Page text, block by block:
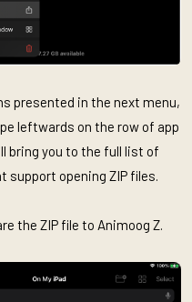
presented in the next menu,
leftwards on the row of app
bring you to the full list of
support opening ZIP files.
the ZIP file to Animoog Z.